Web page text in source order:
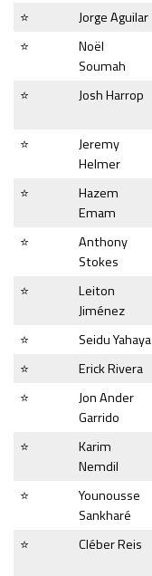
⭐ Jorge Aguilar
⭐
Noël
Soumah
⭐ Josh Harrop
⭐
Jeremy
Helmer
⭐
Hazem
Emam
⭐
Anthony
Stokes
⭐
Leiton
Jiménez
⭐ Seidu Yahaya
⭐
Erick Rivera
⭐
Jon Ander
Garrido
⭐
Karim
Nemdil
⭐
Younousse
Sankharé
⭐ Cléber Reis